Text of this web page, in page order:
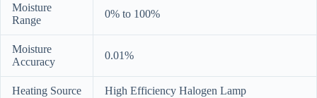
Moisture
Range
0% to 100%
Moisture
Accuracy
0.01%
Heating Source High Efficiency Halogen Lamp